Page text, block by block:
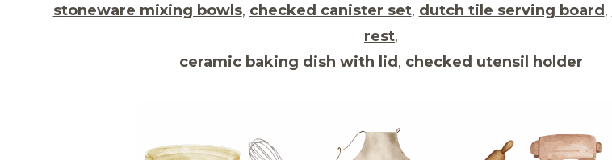
stoneware mixing bowls, checked canister set, dutch tile serving board ,
rest,
ceramic baking dish with lid , checked utensil holder